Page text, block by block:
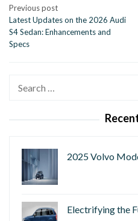
Post
navigation
Previous post
Latest Updates on the 2026 Audi
S4 Sedan: Enhancements and
Specs
Search
2025 Volvo
Electrifying the